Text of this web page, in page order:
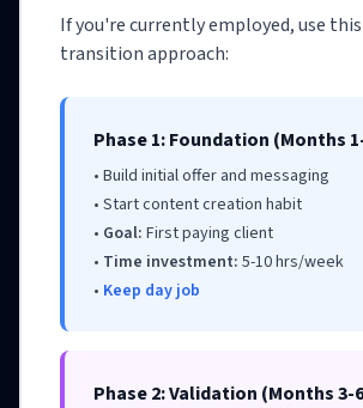
If you're currently employed, use
transition approach:
Phase 1: Foundation (Months
• Build initial offer and messaging
• Start content creation habit
• Goal: First paying client
• Time investment: 5-10 hrs/week
• Keep day job
Phase 2: Validation (Months 3-